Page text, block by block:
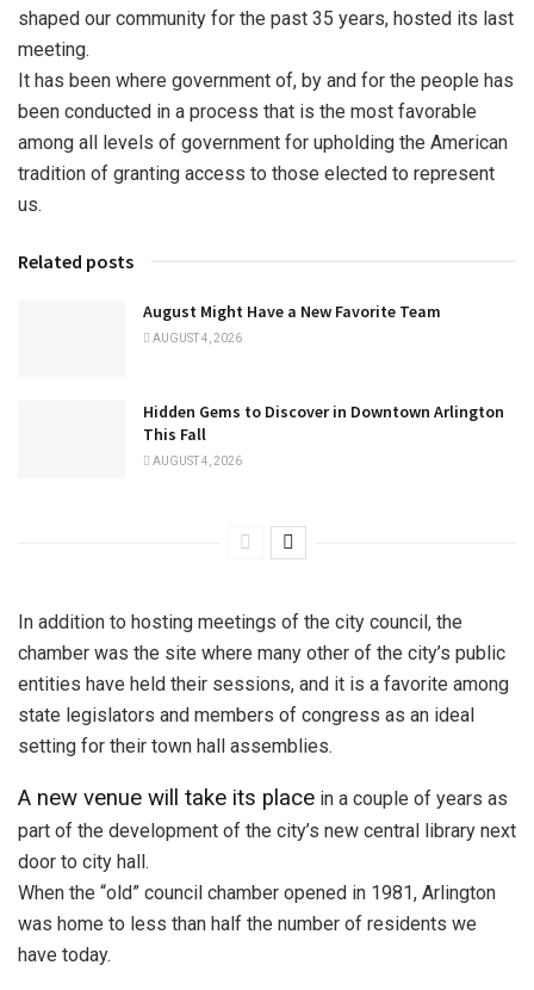
shaped our community for the past 35 years, hosted its last
meeting.
It has been where government of, by and for the people has
been conducted in a process that is the most favorable
among all levels of government for upholding the American
tradition of granting access to those elected to represent
us.
Related posts
August Might Have a New Favorite Team
AUGUST 4, 2026
Hidden Gems to Discover in Downtown Arlington
This Fall
AUGUST 4, 2026
In addition to hosting meetings of the city council, the
chamber was the site where many other of the city’s public
entities have held their sessions, and it is a favorite among
state legislators and members of congress as an ideal
setting for their town hall assemblies.
A new venue will take its place in a couple of years as
part of the development of the city’s new central library next
door to city hall.
When the “old” council chamber opened in 1981, Arlington
was home to less than half the number of residents we
have today.